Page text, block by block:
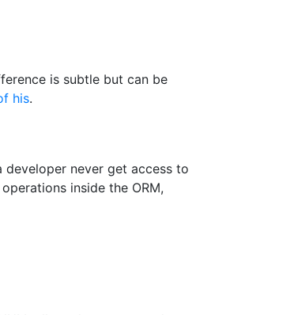
is subtle but can be
his.
developer never get access to
inside the ORM,